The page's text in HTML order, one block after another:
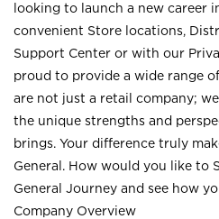
looking to launch a new career
convenient Store locations,
Support Center or with our
proud to provide a wide range
are not just a retail company;
the unique strengths and
brings. Your difference truly
General. How would you like to
General Journey and see how
Company Overview